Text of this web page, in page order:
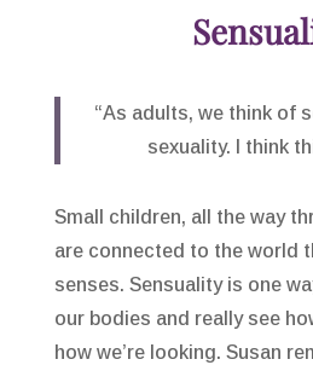
“As adults, we think of
sexuality. I think
Small children, all the way
are connected to the world
senses. Sensuality is one
our bodies and really see
how we’re looking. Susan